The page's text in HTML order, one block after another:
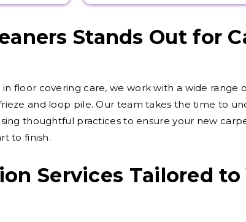
Stands Out for
floor covering care, we work with a wide range
and loop pile. Our team takes the time to
thoughtful practices to ensure your new
to finish.
Services Tailored to